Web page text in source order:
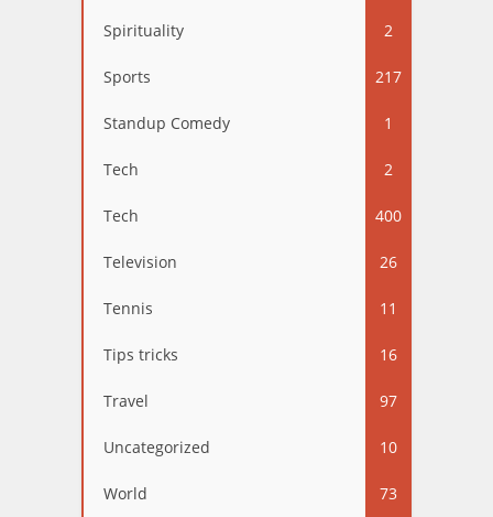
Spirituality 2
Sports 217
Standup Comedy 1
Tech 2
Tech 400
Television 26
Tennis 11
Tips tricks 16
Travel 97
Uncategorized 10
World 73